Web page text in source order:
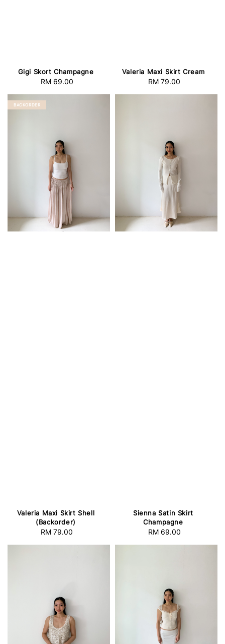
Gigi Skort Champagne
Regular
RM 69.00
Valeria Maxi Skirt Cream
Regular
RM 79.00
BACKORDER
Valeria Maxi Skirt Shell
(Backorder)
Regular
RM 79.00
Sienna Satin Skirt
Champagne
Regular
RM 69.00